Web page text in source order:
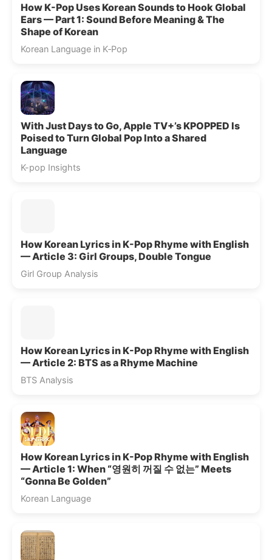
How K-Pop Uses Korean Sounds to Hook Global
Ears — Part 1: Sound Before Meaning & The
Shape of Korean
Korean Language in K‑Pop
With Just Days to Go, Apple TV+’s KPOPPED Is
Poised to Turn Global Pop Into a Shared
Language
K-pop Insights
How Korean Lyrics in K-Pop Rhyme with English
— Article 3: Girl Groups, Double Tongue
Girl Group Analysis
How Korean Lyrics in K-Pop Rhyme with English
— Article 2: BTS as a Rhyme Machine
BTS Analysis
How Korean Lyrics in K-Pop Rhyme with English
— Article 1: When “영원히 꺼질 수 없는” Meets
“Gonna Be Golden”
Korean Language